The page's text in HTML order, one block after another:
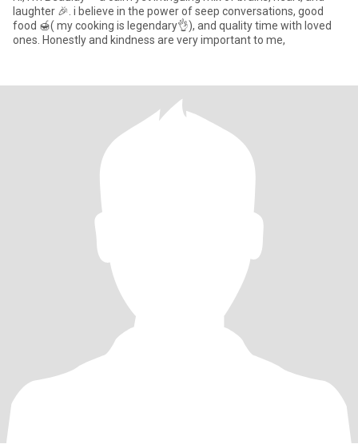
laughter 🎉. i believe in the power of seep conversations, good
food 🍯( my cooking is legendary👌), and quality time with loved
ones. Honestly and kindness are very important to me,